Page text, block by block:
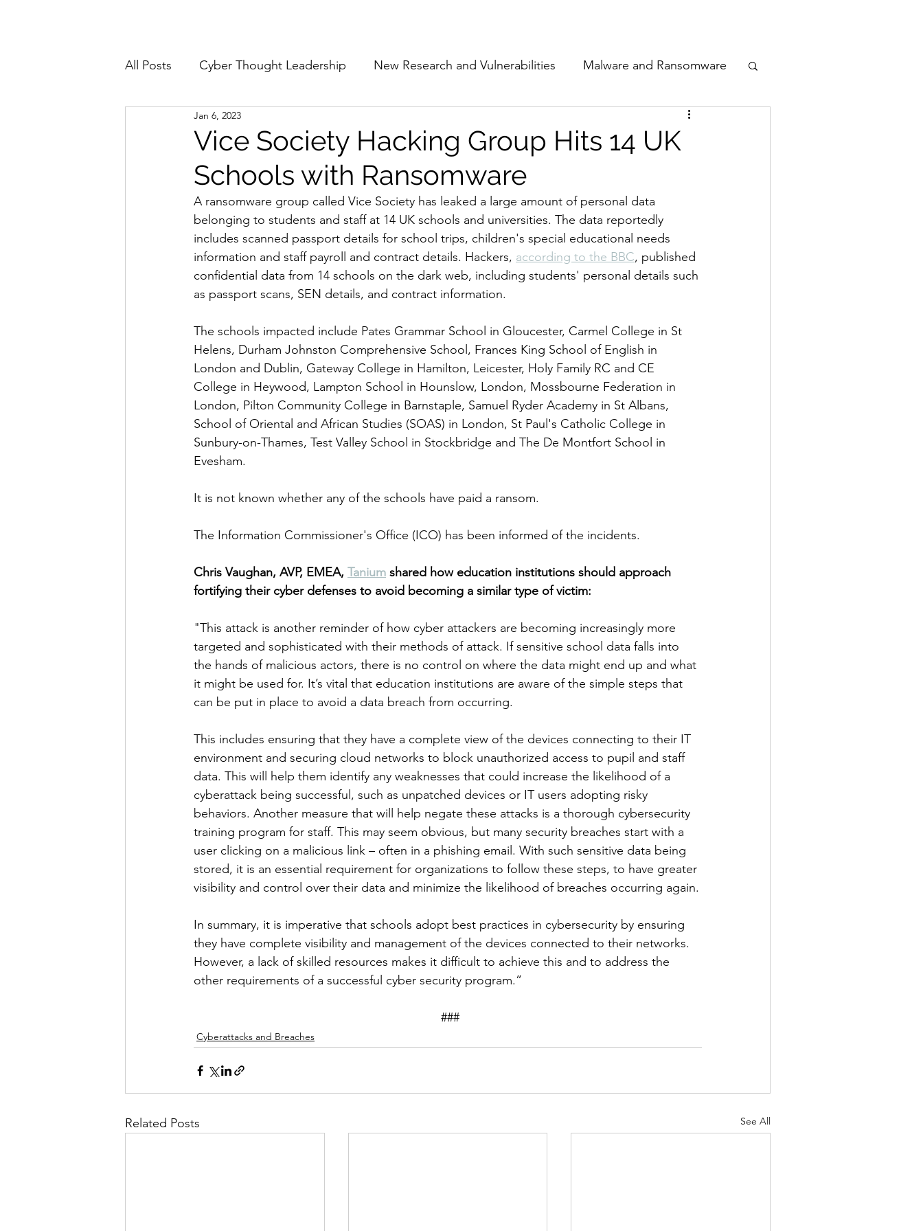
All Posts Cyber Thought Leadership New Research and Vulnerabilities Malware and Ransomware
Cyberattacks and Breaches
Email Security Events Movers and Shakers Funding
Reports and Stats Risk Management The Cyber Jack Podcast Women in Cyber
Zero Trust Product Spotlights AI Awards Guest Articles
Vice Society Hacking Group Hits 14 UK
Schools with Ransomware
Jan 6, 2023
A ransomware group called Vice Society has leaked a large amount of personal data
belonging to students and staff at 14 UK schools and universities. The data reportedly
includes scanned passport details for school trips, children's special educational needs
information and staff payroll and contract details. Hackers, according to the BBC, published
confidential data from 14 schools on the dark web, including students' personal details such
as passport scans, SEN details, and contract information.
The schools impacted include Pates Grammar School in Gloucester, Carmel College in St
Helens, Durham Johnston Comprehensive School, Frances King School of English in
London and Dublin, Gateway College in Hamilton, Leicester, Holy Family RC and CE
College in Heywood, Lampton School in Hounslow, London, Mossbourne Federation in
London, Pilton Community College in Barnstaple, Samuel Ryder Academy in St Albans,
School of Oriental and African Studies (SOAS) in London, St Paul's Catholic College in
Sunbury-on-Thames, Test Valley School in Stockbridge and The De Montfort School in
Evesham.
It is not known whether any of the schools have paid a ransom.
The Information Commissioner's Office (ICO) has been informed of the incidents.
Chris Vaughan, AVP, EMEA, Tanium shared how education institutions should approach
fortifying their cyber defenses to avoid becoming a similar type of victim:
"This attack is another reminder of how cyber attackers are becoming increasingly more
targeted and sophisticated with their methods of attack. If sensitive school data falls into
the hands of malicious actors, there is no control on where the data might end up and what
it might be used for. It’s vital that education institutions are aware of the simple steps that
can be put in place to avoid a data breach from occurring.
This includes ensuring that they have a complete view of the devices connecting to their IT
environment and securing cloud networks to block unauthorized access to pupil and staff
data. This will help them identify any weaknesses that could increase the likelihood of a
cyberattack being successful, such as unpatched devices or IT users adopting risky
behaviors. Another measure that will help negate these attacks is a thorough cybersecurity
training program for staff. This may seem obvious, but many security breaches start with a
user clicking on a malicious link – often in a phishing email. With such sensitive data being
stored, it is an essential requirement for organizations to follow these steps, to have greater
visibility and control over their data and minimize the likelihood of breaches occurring again.
In summary, it is imperative that schools adopt best practices in cybersecurity by ensuring
they have complete visibility and management of the devices connected to their networks.
However, a lack of skilled resources makes it difficult to achieve this and to address the
other requirements of a successful cyber security program.”
									###
Cyberattacks and Breaches
Related Posts See All